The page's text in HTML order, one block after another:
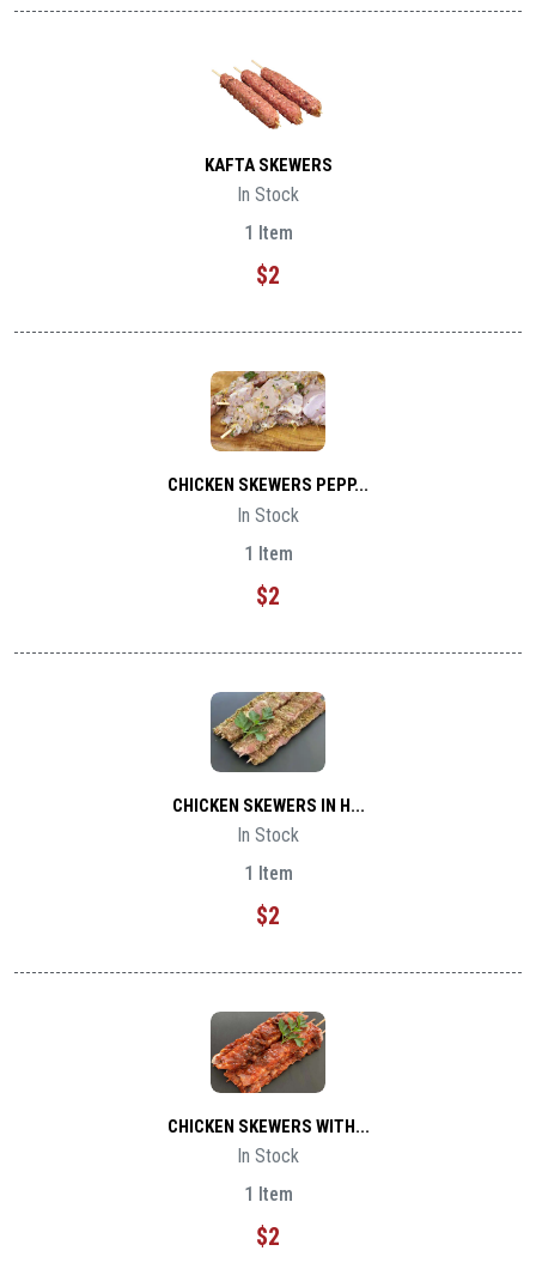
KAFTA SKEWERS
In Stock
1 Item
$2
CHICKEN SKEWERS PEPP...
In Stock
1 Item
$2
CHICKEN SKEWERS IN H...
In Stock
1 Item
$2
CHICKEN SKEWERS WITH...
In Stock
1 Item
$2